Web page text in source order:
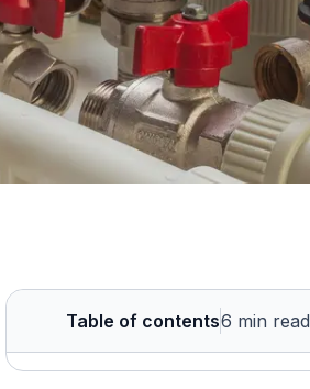
Table of contents6 min read